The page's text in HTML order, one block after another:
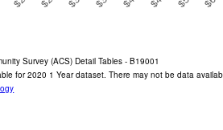
Survey (ACS) Detail Tables - B19001
for 2020 1 Year dataset. There may not be data